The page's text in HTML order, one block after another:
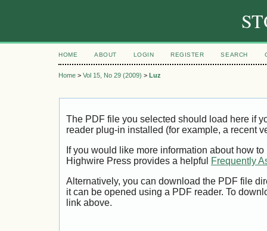
HOME ABOUT LOGIN REGISTER SEARCH
Home > Vol 15, No 29 (2009) > Luz
The PDF file you selected should load here if
reader plug-in installed (for example, a recent
If you would like more information about how
Highwire Press provides a helpful
Frequently
Alternatively, you can download the PDF file
it can be opened using a PDF reader. To
link above.